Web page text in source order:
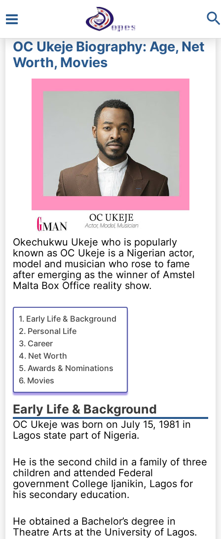
Main
Menu
OC Ukeje Biography: Age, Net
Worth, Movies
Okechukwu Ukeje who is popularly
known as OC Ukeje is a Nigerian actor,
model and musician who rose to fame
after emerging as the winner of Amstel
Malta Box Office reality show.
Early Life & Background
Personal Life
Career
Net Worth
Awards & Nominations
Movies
Early Life & Background
OC Ukeje was born on July 15, 1981 in
Lagos state part of Nigeria.
He is the second child in a family of three
children and attended Federal
government College Ijanikin, Lagos for
his secondary education.
He obtained a Bachelor’s degree in
Theatre Arts at the University of Lagos.